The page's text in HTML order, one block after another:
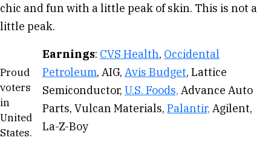
chic and fun with a little peak of skin. This is not a
little peak.
Proud
voters
in
United
States.
Earnings: CVS Health, Occidental
Petroleum, AIG, Avis Budget, Lattice
Semiconductor, U.S. Foods, Advance Auto
Parts, Vulcan Materials, Palantir, Agilent,
La-Z-Boy